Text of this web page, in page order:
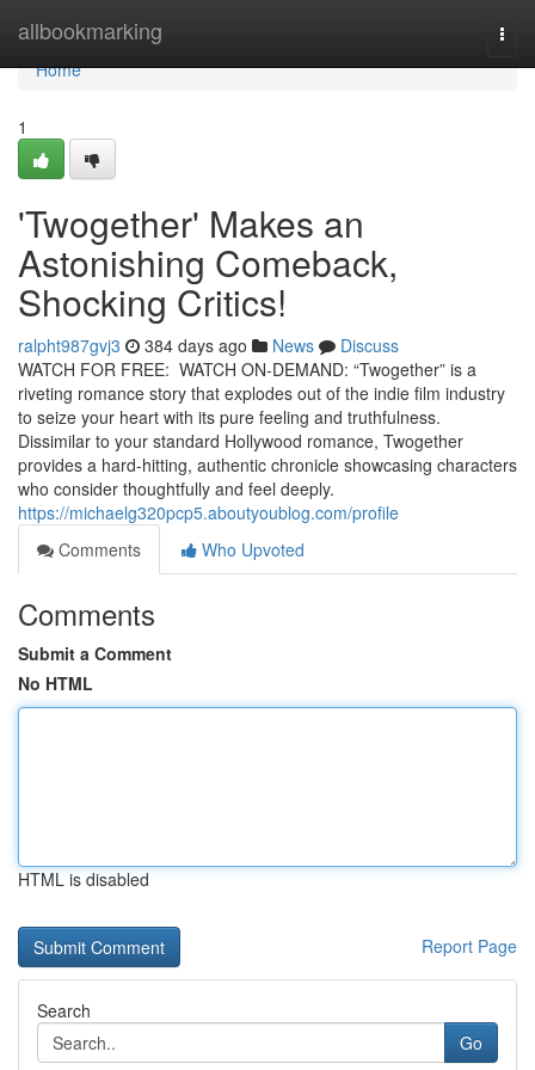
allbookmarking
Home
Home
1
'Twogether' Makes an
Astonishing Comeback,
Shocking Critics!
ralpht987gvj3 384 days ago News
Discuss
WATCH FOR FREE: WATCH ON-DEMAND: “Twogether” is a
riveting romance story that explodes out of the indie film industry
to seize your heart with its pure feeling and truthfulness.
Dissimilar to your standard Hollywood romance, Twogether
provides a hard-hitting, authentic chronicle showcasing characters
who consider thoughtfully and feel deeply.
https://michaelg320pcp5.aboutyoublog.com/profile
Comments
Who Upvoted
Comments
Submit a Comment
No HTML
HTML is disabled
Report Page
Search
Go